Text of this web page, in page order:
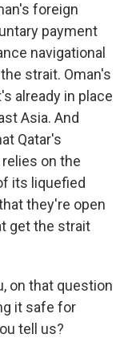
foreign
payment
navigational
strait. Oman's
already in place
Asia. And
Qatar's
on the
its liquefied
they're open
get the strait
on that question
it safe for
tell us?